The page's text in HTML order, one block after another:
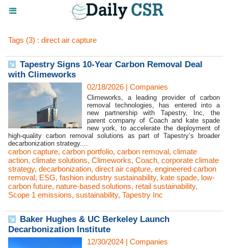
Tags (3) : direct air capture
Tapestry Signs 10-Year Carbon Removal Deal
with Climeworks
02/18/2026 | Companies
Climeworks, a leading provider of carbon
removal technologies, has entered into a
new partnership with Tapestry, Inc, the
parent company of Coach and kate spade
new york, to accelerate the deployment of
high-quality carbon removal solutions as part of Tapestry’s broader
decarbonization strategy....
carbon capture, carbon portfolio, carbon removal, climate
action, climate solutions, Climeworks, Coach, corporate climate
strategy, decarbonization, direct air capture, engineered carbon
removal, ESG, fashion industry sustainability, kate spade, low-
carbon future, nature-based solutions, retail sustainability,
Scope 1 emissions, sustainability, Tapestry Inc
Baker Hughes & UC Berkeley Launch
Decarbonization Institute
12/30/2024 | Companies